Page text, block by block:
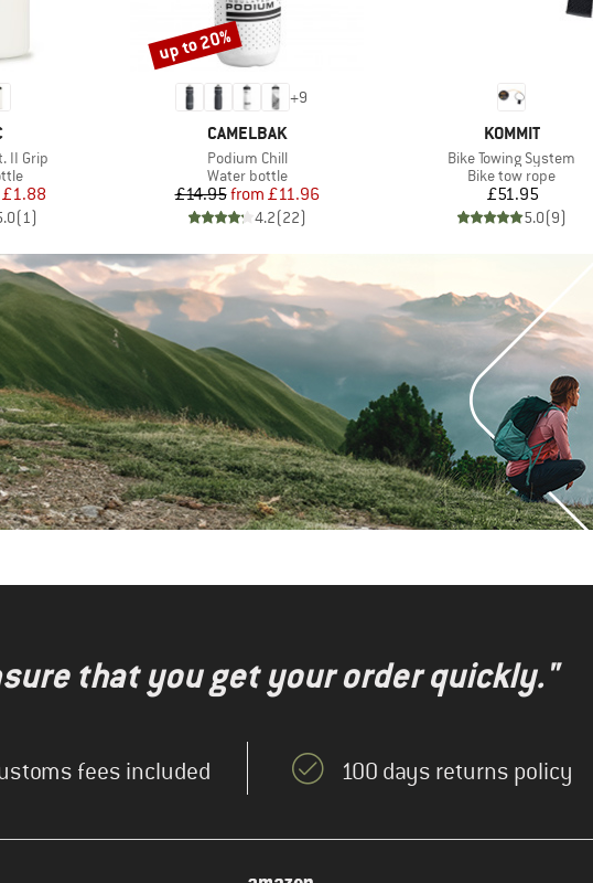
II Grip
Price
£1.88
(1 )
+9
BRAND
CAMELBAK
Item(s)
Podium Chill
Product group
Water bottle
Price
£14.95 Reduced Price
from £11.96
4.2(22)
Discount
up to 20%
BRAND
KOMMIT
Item(s)
Bike Towing System
Product group
Bike tow rope
Price
£51.95
5.0(9)
that you get your order quickly."
fees included 100 days returns policy